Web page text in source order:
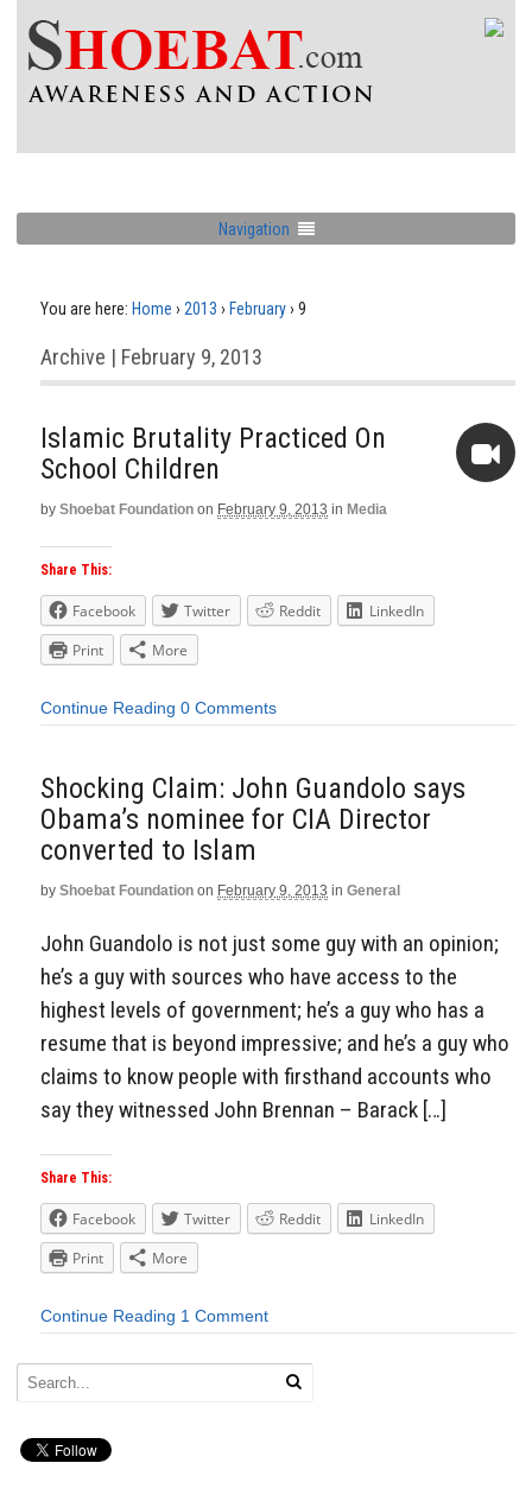
Navigation
You are here: Home › 2013 › February› 9
Archive | February 9, 2013
Islamic Brutality Practiced On
School Children
by Shoebat Foundation on February 9, 2013 in Media
Share This:
Facebook Twitter Reddit
LinkedIn
Print
More
Continue Reading 0 Comments
Shocking Claim: John Guandolo says
Obama’s nominee for CIA Director
converted to Islam
by Shoebat Foundation on February 9, 2013 in General
John Guandolo is not just some guy with an opinion;
he’s a guy with sources who have access to the
highest levels of government; he’s a guy who has a
resume that is beyond impressive; and he’s a guy who
claims to know people with firsthand accounts who
say they witnessed John Brennan – Barack […]
Share This:
Facebook Twitter Reddit
LinkedIn
Print
More
Continue Reading 1 Comment